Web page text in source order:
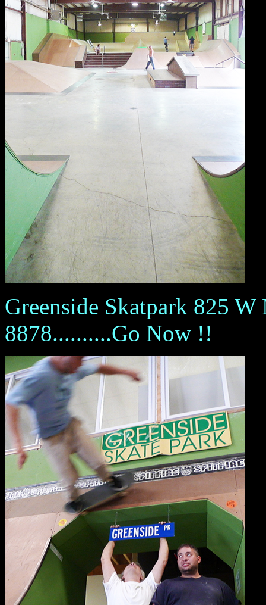
Greenside Skatpark 825
8878..........Go Now !!